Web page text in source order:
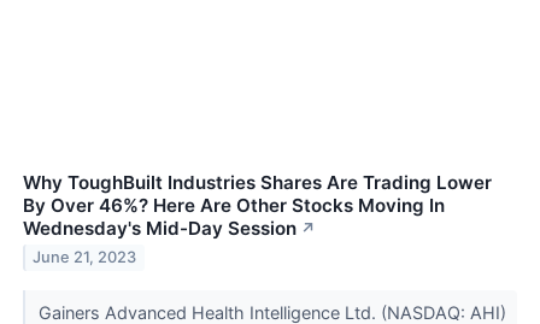
Why ToughBuilt Industries Shares Are Trading Lower
By Over 46%? Here Are Other Stocks Moving In
Wednesday's Mid-Day Session ↗
June 21, 2023
Gainers Advanced Health Intelligence Ltd. (NASDAQ: AHI)